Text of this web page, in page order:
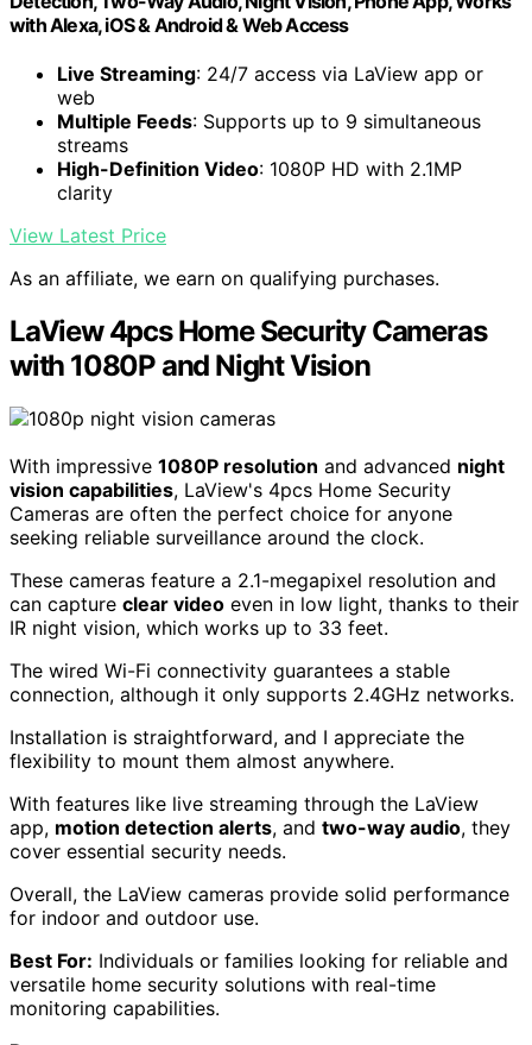
with Alexa, iOS & Android & Web Access
Live Streaming: 24/7 access via LaView app or
web
Multiple Feeds: Supports up to 9 simultaneous
streams
High-Definition Video: 1080P HD with 2.1MP
clarity
View Latest Price
As an affiliate, we earn on qualifying purchases.
LaView 4pcs Home Security Cameras
with 1080P and Night Vision
With impressive 1080P resolution and advanced night
vision capabilities, LaView's 4pcs Home Security
Cameras are often the perfect choice for anyone
seeking reliable surveillance around the clock.
These cameras feature a 2.1-megapixel resolution and
can capture clear video even in low light, thanks to their
IR night vision, which works up to 33 feet.
The wired Wi-Fi connectivity guarantees a stable
connection, although it only supports 2.4GHz networks.
Installation is straightforward, and I appreciate the
flexibility to mount them almost anywhere.
With features like live streaming through the LaView
app, motion detection alerts, and two-way audio, they
cover essential security needs.
Overall, the LaView cameras provide solid performance
for indoor and outdoor use.
Best For: Individuals or families looking for reliable and
versatile home security solutions with real-time
monitoring capabilities.